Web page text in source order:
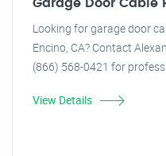
Garage Door Cable
Looking for garage door
Encino, CA? Contact
(866) 568-0421 for
View Details